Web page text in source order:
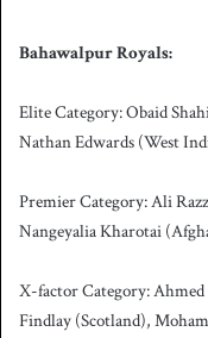
Bahawalpur Royals:
Elite Category: Obaid
Nathan Edwards (West
Premier Category: Ali
Nangeyalia Kharotai
X-factor Category: Ahmed
Findlay (Scotland),